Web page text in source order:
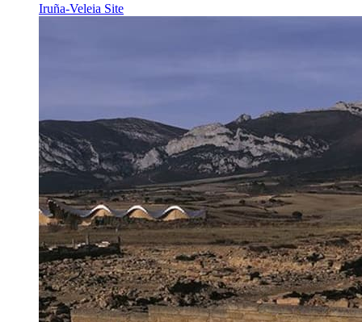
Iruña-Veleia Site